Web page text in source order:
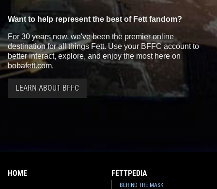
Want to help represent the best of Fett fandom?
For 30 years now, we've been the premier online
destination for all things Fett. Use your BFFC account to
better interact, explore, and enjoy the most here on
bobafett.com.
LEARN ABOUT BFFC
HOME FETTPEDIA
BEHIND THE MASK